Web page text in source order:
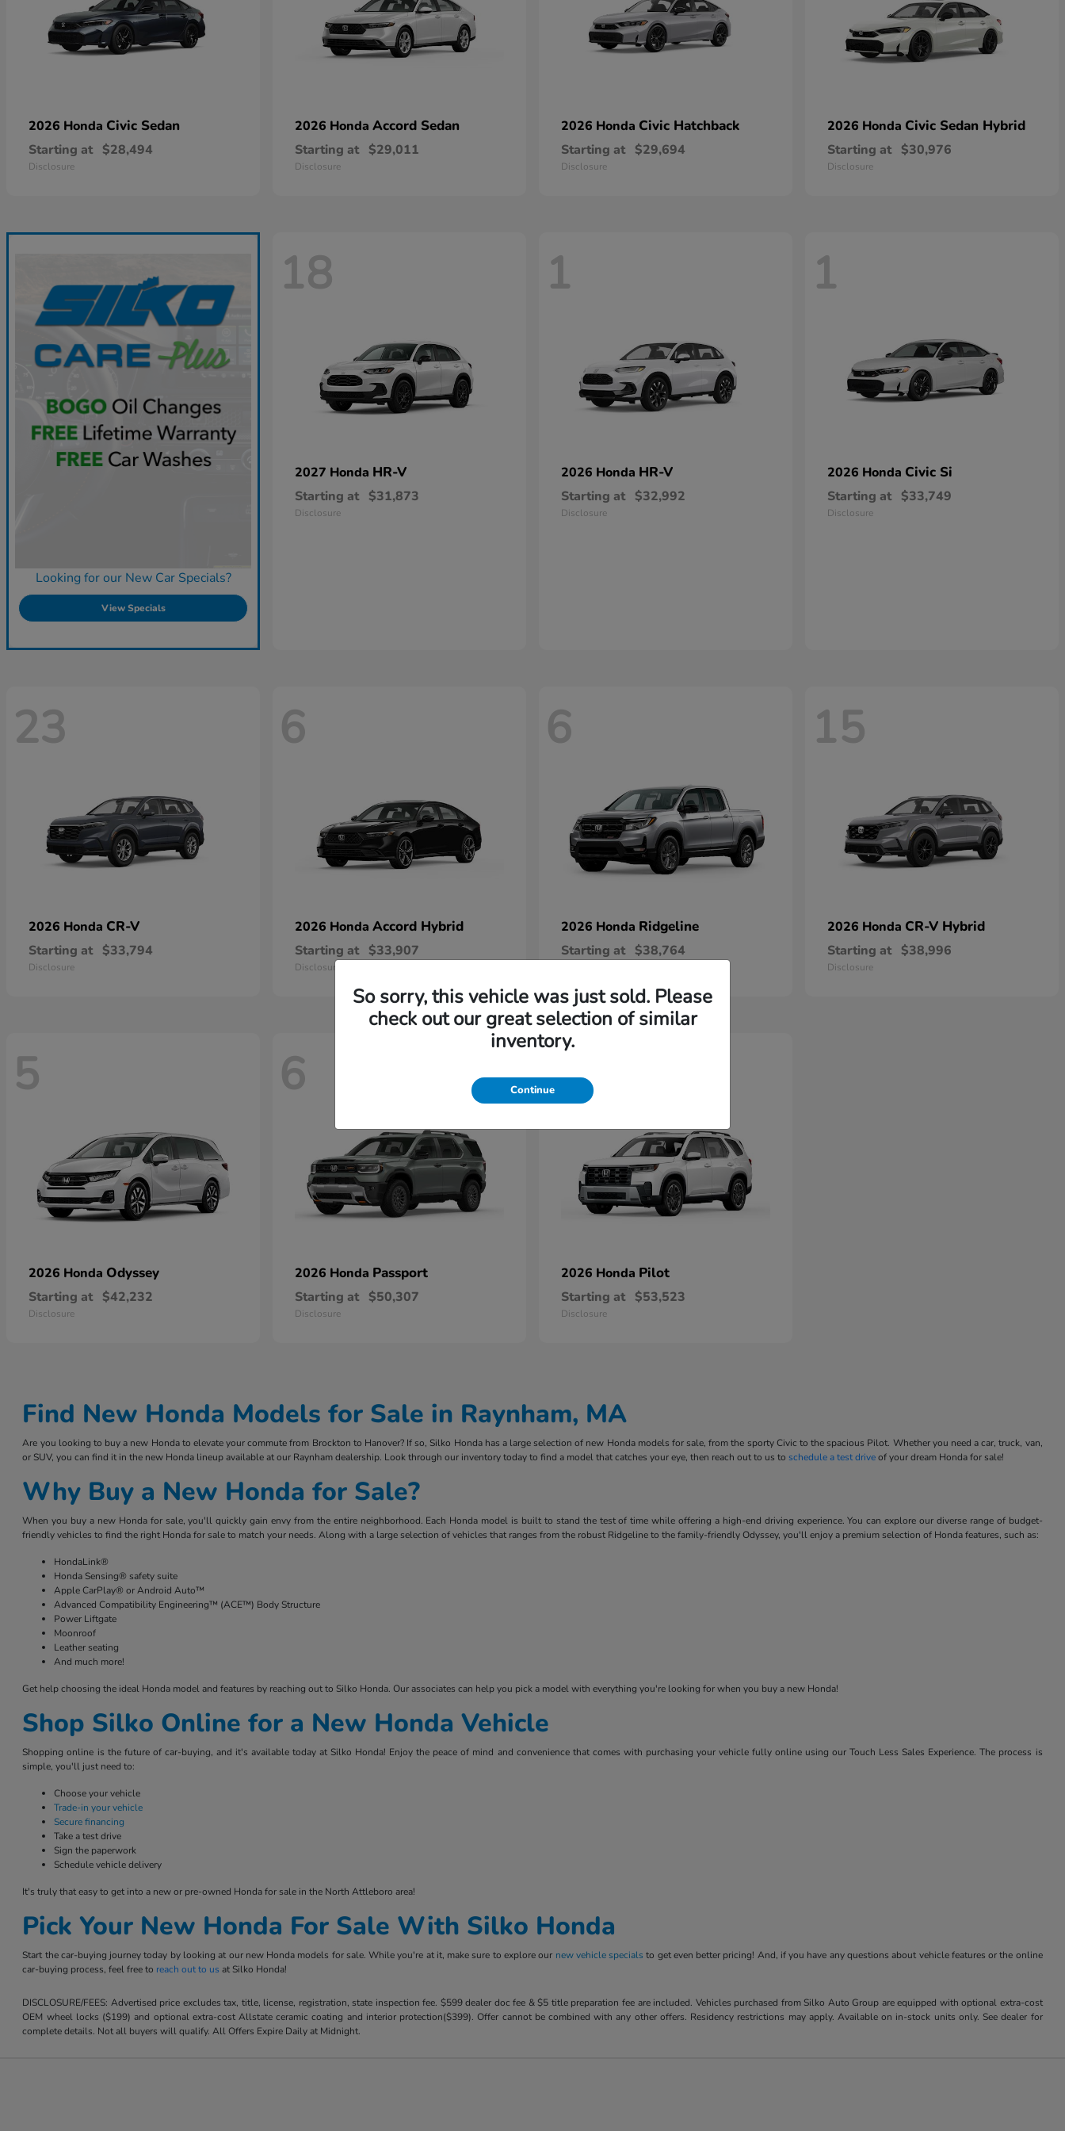
2026 Honda Civic Sedan
Starting at $28,494
Disclosure
2026 Honda Accord Sedan
Starting at $29,011
Disclosure
2026 Honda Civic Hatchback
Starting at $29,694
Disclosure
2026 Honda Civic Sedan Hybrid
Starting at $30,976
Disclosure
Looking for our New Car Specials?
View Specials
18
2027 Honda HR-V
Starting at $31,873
Disclosure
1
2026 Honda HR-V
Starting at $32,992
Disclosure
1
2026 Honda Civic Si
Starting at $33,749
Disclosure
23
2026 Honda CR-V
Starting at $33,794
Disclosure
6
2026 Honda Accord Hybrid
Starting at $33,907
Disclosure
6
2026 Honda Ridgeline
Starting at $38,764
15
2026 Honda CR-V Hybrid
Starting at $38,996
Disclosure
5
2026 Honda Odyssey
Starting at $42,232
Disclosure
6
2026 Honda Passport
Starting at $50,307
Disclosure
11
2026 Honda Pilot
Starting at $53,523
Disclosure
Find New Honda Models for Sale in Raynham, MA
Are you looking to buy a new Honda to elevate your commute from Brockton to Hanover? If so, Silko Honda has a large selection of new Honda models for sale, from the sporty Civic to the spacious Pilot. Whether you need a car, truck, van,
or SUV, you can find it in the new Honda lineup available at our Raynham dealership. Look through our inventory today to find a model that catches your eye, then reach out to us toschedule a test driveof your dream Honda for sale!
Why Buy a New Honda for Sale?
When you buy a new Honda for sale, you'll quickly gain envy from the entire neighborhood. Each Honda model is built to stand the test of time while offering a high-end driving experience. You can explore our diverse range of budget-
friendly vehicles to find the right Honda for sale to match your needs. Along with a large selection of vehicles that ranges from the robust Ridgeline to the family-friendly Odyssey, you'll enjoy a premium selection of Honda features, such as:
HondaLink®
Honda Sensing® safety suite
Apple CarPlay® or Android Auto™
Advanced Compatibility Engineering™ (ACE™) Body Structure
Power Liftgate
Moonroof
Leather seating
And much more!
Get help choosing the ideal Honda model and features by reaching out to Silko Honda. Our associates can help you pick a model with everything you're looking for when you buy a new Honda!
Shop Silko Online for a New Honda Vehicle
Shopping online is the future of car-buying, and it's available today at Silko Honda! Enjoy the peace of mind and convenience that comes with purchasing your vehicle fully online using our Touch Less Sales Experience. The process is
simple, you'll just need to:
Choose your vehicle
Trade-in your vehicle
Secure financing
Take a test drive
Sign the paperwork
Schedule vehicle delivery
It's truly that easy to get into a new or pre-owned Honda for sale in the North Attleboro area!
Pick Your New Honda For Sale With Silko Honda
Start the car-buying journey today by looking at our new Honda models for sale. While you're at it, make sure to explore our new vehicle specials to get even better pricing! And, if you have any questions about vehicle features or the online
car-buying process, feel free to reach out to us at Silko Honda!
DISCLOSURE/FEES: Advertised price excludes tax, title, license, registration, state inspection fee. $599 dealer doc fee & $5 title preparation fee are included. Vehicles purchased from Silko Auto Group are equipped with optional extra-cost
OEM wheel locks ($199) and optional extra-cost Allstate ceramic coating and interior protection($399). Offer cannot be combined with any other offers. Residency restrictions may apply. Available on in-stock units only. See dealer for
complete details. Not all buyers will qualify. All Offers Expire Daily at Midnight.
So sorry, this vehicle was just sold. Please
check out our great selection of similar
inventory.
Continue